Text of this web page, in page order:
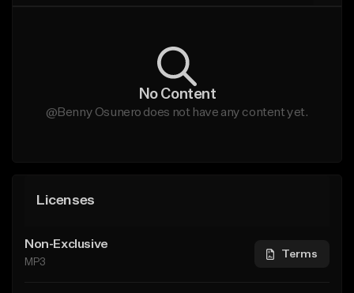
No Content
@Benny Osunero does not have any content yet.
Licenses
Non-Exclusive
MP3
Terms